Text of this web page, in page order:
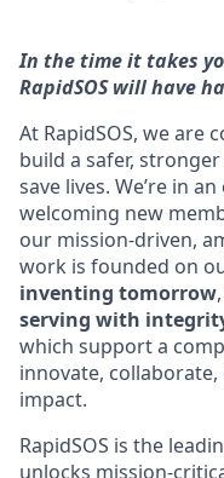
In the time it takes
RapidSOS will have
At RapidSOS, we are
build a safer,
save lives. We’re in
welcoming new
our mission-driven,
work is founded on
inventing tomorrow,
serving with
which support a
innovate, collaborate,
impact.
RapidSOS is ​​the
unlocks mission-